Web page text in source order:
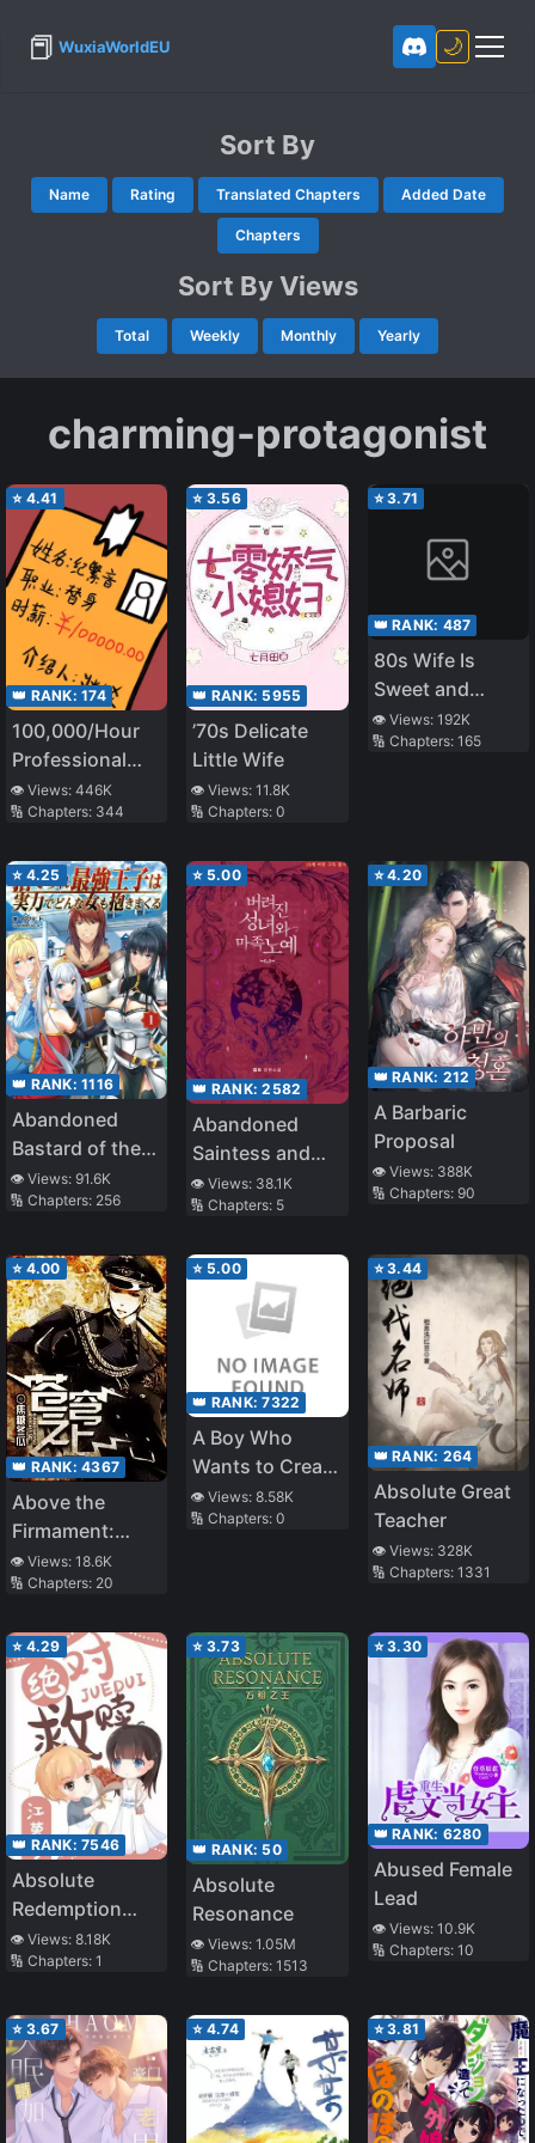
📕 WuxiaWorldEU 🌙
Sort By
Name Rating Translated Chapters Added Date
Chapters
Sort By Views
Total Weekly Monthly Yearly
charming-protagonist
⭐ 4.41
👑 RANK: 174
100,000/Hour
Professional
Stand-in
👁️ Views: 446K
🔢 Chapters: 344
⭐ 3.56
👑 RANK: 5955
’70s Delicate
Little Wife
👁️ Views:11.8K
🔢 Chapters:0
⭐3.71
👑 RANK: 487
80s Wife Is
Sweet and
Sassy
👁️ Views: 192K
🔢 Chapters: 165
⭐ 4.25
👑 RANK: 1116
Abandoned
Bastard of the
Royal Family
👁️ Views: 91.6K
🔢 Chapters: 256
⭐ 5.00
👑 RANK:2582
Abandoned
Saintess and
Demon S*ave
👁️ Views: 38.1K
🔢 Chapters: 5
⭐4.20
👑 RANK: 212
A Barbaric
Proposal
👁️ Views: 388K
🔢 Chapters: 90
⭐ 4.00
👑 RANK: 4367
Above the
Firmament:
Legend of
Skyrim
👁️ Views: 18.6K
🔢 Chapters: 20
⭐ 5.00
👑 RANK:7322
A Boy Who
Wants to Create
a Yandere
Harem and The
👁️ Views:8.58K
🔢 Chapters:0
⭐3.44
👑 RANK: 264
Absolute Great
Teacher
👁️ Views: 328K
🔢 Chapters: 1331
⭐ 4.29
👑 RANK: 7546
Absolute
Redemption
[Book
Transmigration]
👁️ Views: 8.18K
🔢 Chapters: 1
⭐ 3.73
👑 RANK: 50
Absolute
Resonance
👁️ Views:1.05M
🔢 Chapters:1513
⭐3.30
👑 RANK: 6280
Abused Female
Lead
👁️ Views: 10.9K
🔢 Chapters: 10
⭐ 3.67 ⭐ 4.74 ⭐3.81